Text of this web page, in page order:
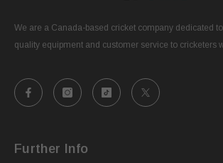
We are a Canada-based cricket company dedicated
quality equipment and customer service to cricketers
Further Info